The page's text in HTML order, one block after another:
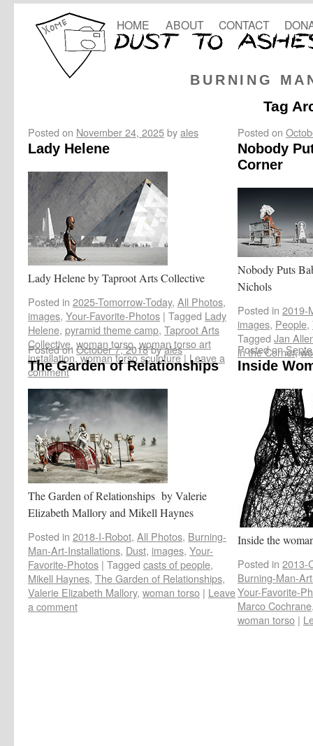
BURNING
HOME ABOUT CONTACT
Tag
Posted on November 24, 2025byales
Lady Helene
Lady Helene by Taproot Arts Collective
Posted in 2025-Tomorrow-Today, All Photos,
images, Your-Favorite-Photos | Tagged Lady
Helene, pyramid theme camp, Taproot Arts
Collective, woman torso, woman torso art
installation,woman torso sculpture | Leave a
comment
Posted on
Nobody
Corner
Nobody Puts
Nichols
Posted in 2019-
images, People,
Tagged Jan
in the Corner,
Posted on October 7, 2018byales
The Garden of Relationships
The Garden of Relationships by Valerie
Elizabeth Mallory and Mikell Haynes
Posted in 2018-I-Robot, All Photos, Burning-
Man-Art-Installations, Dust, images, Your-
Favorite-Photos | Tagged casts of people,
Mikell Haynes, The Garden of Relationships,
Valerie Elizabeth Mallory, woman torso | Leave
a comment
Posted on
Inside
Inside the
Posted in 2013-
Burning-Man-
Your-Favorite-
Marco Cochrane
woman torso |